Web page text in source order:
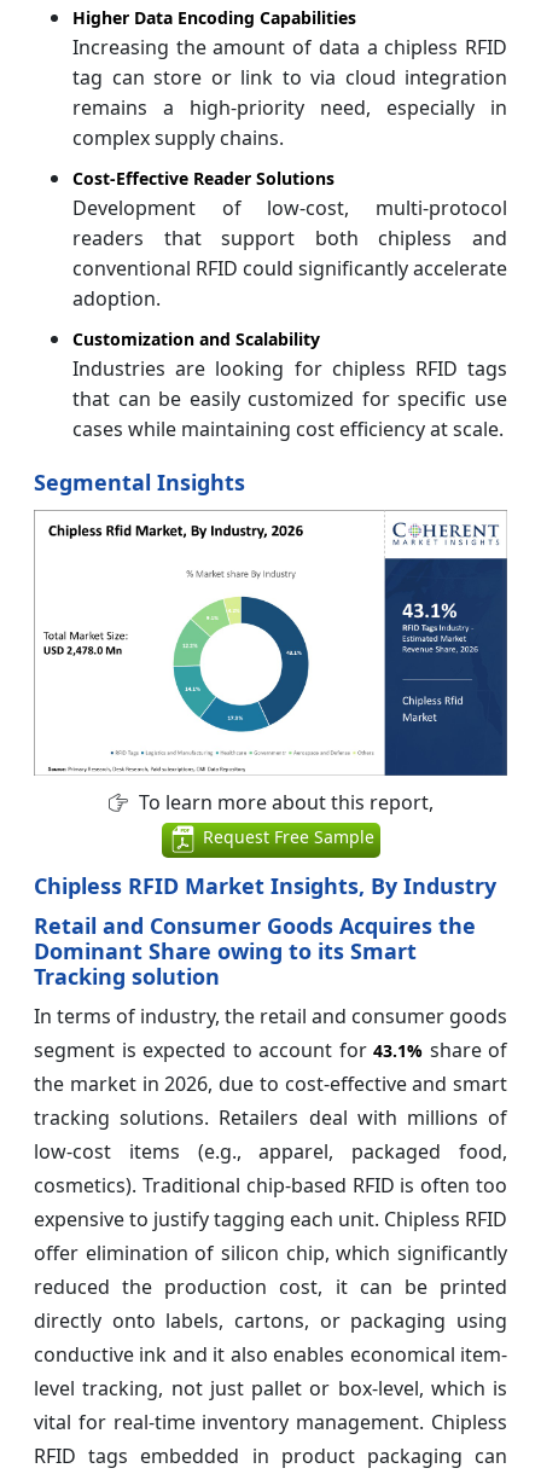
Higher Data Encoding Capabilities
Increasing the amount of data a chipless RFID
tag can store or link to via cloud integration
remains a high-priority need, especially in
complex supply chains.
Cost-Effective Reader Solutions
Development of low-cost, multi-protocol
readers that support both chipless and
conventional RFID could significantly accelerate
adoption.
Customization and Scalability
Industries are looking for chipless RFID tags
that can be easily customized for specific use
cases while maintaining cost efficiency at scale.
Segmental Insights
To learn more about this report,
Request Free Sample
Chipless RFID Market Insights, By Industry
Retail and Consumer Goods Acquires the
Dominant Share owing to its Smart
Tracking solution
In terms of industry, the retail and consumer goods
segment is expected to account for 43.1% share of
the market in 2026, due to cost-effective and smart
tracking solutions. Retailers deal with millions of
low-cost items (e.g., apparel, packaged food,
cosmetics). Traditional chip-based RFID is often too
expensive to justify tagging each unit. Chipless RFID
offer elimination of silicon chip, which significantly
reduced the production cost, it can be printed
directly onto labels, cartons, or packaging using
conductive ink and it also enables economical item-
level tracking, not just pallet or box-level, which is
vital for real-time inventory management. Chipless
RFID tags embedded in product packaging can